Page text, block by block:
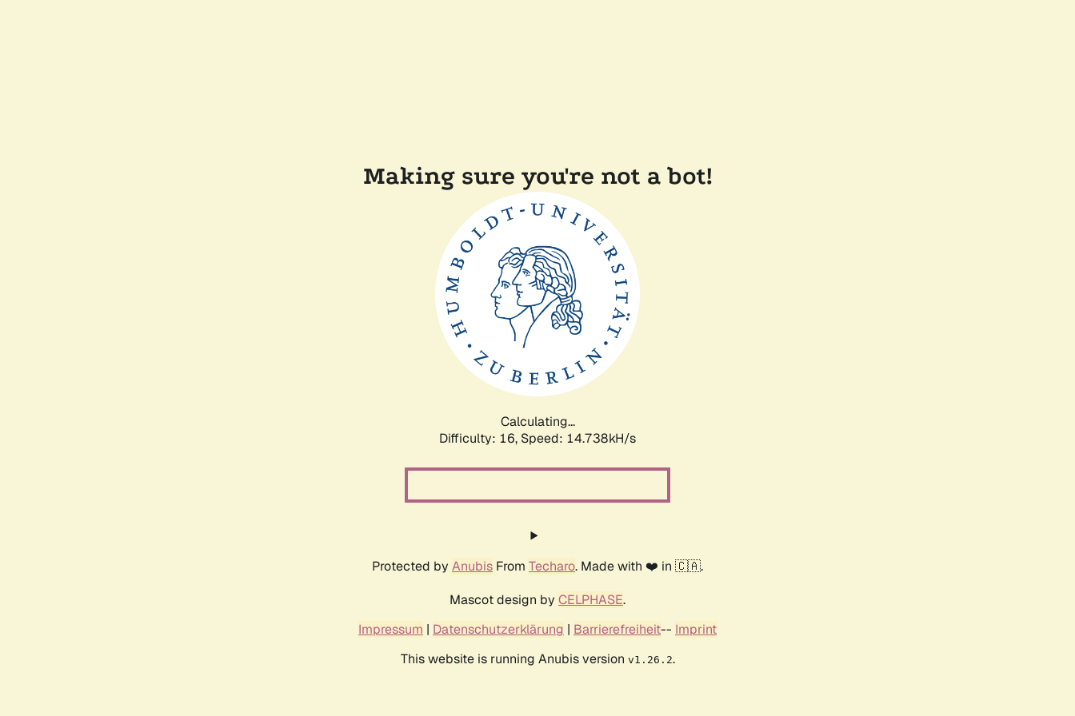
Making sure you're not a bot!
Calculating...
Difficulty: 16, Speed: 16.731kH/s
Protected by Anubis From Techaro. Made with ❤️ in 🇨🇦.
Mascot design by CELPHASE.
Impressum | Datenschutzerklärung | Barrierefreiheit-- Imprint
This website is running Anubis version v1.26.2.